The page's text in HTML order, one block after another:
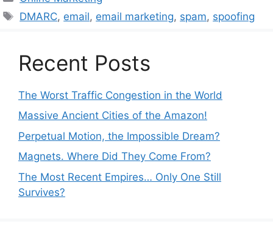
Tags
DMARC, email, email marketing, spam, spoofing
Recent Posts
The Worst Traffic Congestion in the World
Massive Ancient Cities of the Amazon!
Perpetual Motion, the Impossible Dream?
Magnets. Where Did They Come From?
The Most Recent Empires… Only One Still
Survives?